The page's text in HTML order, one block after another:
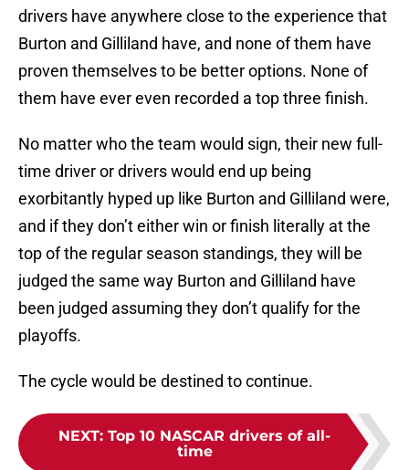
drivers have anywhere close to the experience that
Burton and Gilliland have, and none of them have
proven themselves to be better options. None of
them have ever even recorded a top three finish.
No matter who the team would sign, their new full-
time driver or drivers would end up being
exorbitantly hyped up like Burton and Gilliland were,
and if they don’t either win or finish literally at the
top of the regular season standings, they will be
judged the same way Burton and Gilliland have
been judged assuming they don’t qualify for the
playoffs.
The cycle would be destined to continue.
NEXT: Top 10 NASCAR drivers of all-
time